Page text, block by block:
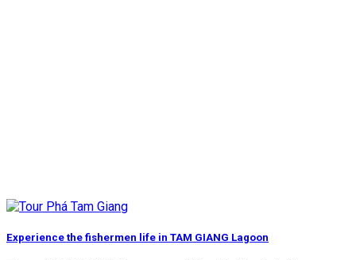
Experience the fishermen life in TAM GIANG Lagoon